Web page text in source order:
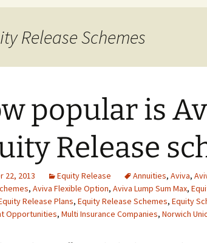
Release Schemes
popular is
Release
22, 2013 Equity Release Annuities, Aviva,
, Aviva Flexible Option, Aviva Lump Sum Max,
Release Plans, Equity Release Schemes, Equity
Opportunities, Multi Insurance Companies, Norwich